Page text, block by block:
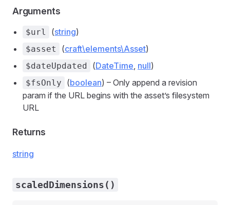
Arguments
$url (string)
$asset (craft\elements\Asset)
$dateUpdated (DateTime, null)
$fsOnly (boolean) – Only append a revision
param if the URL begins with the asset’s filesystem
URL
Returns
string
scaledDimensions()